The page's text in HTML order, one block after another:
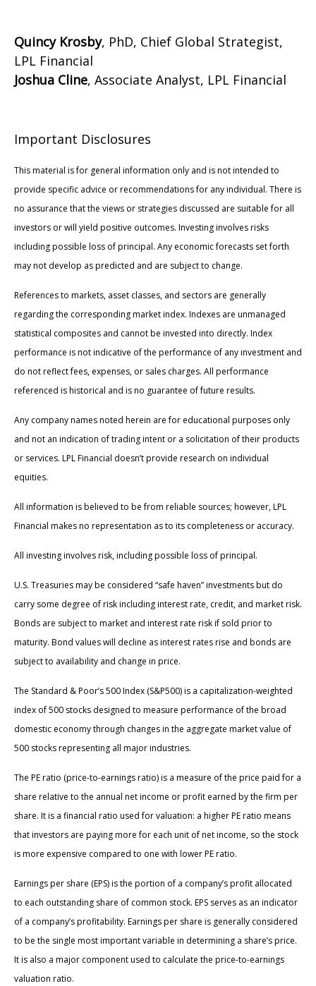
Quincy Krosby, PhD, Chief Global Strategist,
LPL Financial
Joshua Cline, Associate Analyst, LPL Financial
Important Disclosures
This material is for general information only and is not intended to
provide specific advice or recommendations for any individual. There is
no assurance that the views or strategies discussed are suitable for all
investors or will yield positive outcomes. Investing involves risks
including possible loss of principal. Any economic forecasts set forth
may not develop as predicted and are subject to change.
References to markets, asset classes, and sectors are generally
regarding the corresponding market index. Indexes are unmanaged
statistical composites and cannot be invested into directly. Index
performance is not indicative of the performance of any investment and
do not reflect fees, expenses, or sales charges. All performance
referenced is historical and is no guarantee of future results.
Any company names noted herein are for educational purposes only
and not an indication of trading intent or a solicitation of their products
or services. LPL Financial doesn’t provide research on individual
equities.
All information is believed to be from reliable sources; however, LPL
Financial makes no representation as to its completeness or accuracy.
All investing involves risk, including possible loss of principal.
U.S. Treasuries may be considered “safe haven” investments but do
carry some degree of risk including interest rate, credit, and market risk.
Bonds are subject to market and interest rate risk if sold prior to
maturity. Bond values will decline as interest rates rise and bonds are
subject to availability and change in price.
The Standard & Poor’s 500 Index (S&P500) is a capitalization-weighted
index of 500 stocks designed to measure performance of the broad
domestic economy through changes in the aggregate market value of
500 stocks representing all major industries.
The PE ratio (price-to-earnings ratio) is a measure of the price paid for a
share relative to the annual net income or profit earned by the firm per
share. It is a financial ratio used for valuation: a higher PE ratio means
that investors are paying more for each unit of net income, so the stock
is more expensive compared to one with lower PE ratio.
Earnings per share (EPS) is the portion of a company’s profit allocated
to each outstanding share of common stock. EPS serves as an indicator
of a company’s profitability. Earnings per share is generally considered
to be the single most important variable in determining a share’s price.
It is also a major component used to calculate the price-to-earnings
valuation ratio.